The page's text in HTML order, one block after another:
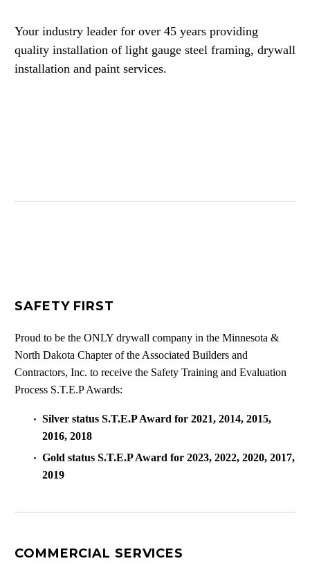
Your industry leader for over 45 years providing
quality installation of light gauge steel framing, drywall
installation and paint services.
SAFETY FIRST
Proud to be the ONLY drywall company in the Minnesota &
North Dakota Chapter of the Associated Builders and
Contractors, Inc. to receive the Safety Training and Evaluation
Process S.T.E.P Awards:
Silver status S.T.E.P Award for 2021, 2014, 2015,
2016, 2018
Gold status S.T.E.P Award for 2023, 2022, 2020, 2017,
2019
COMMERCIAL SERVICES